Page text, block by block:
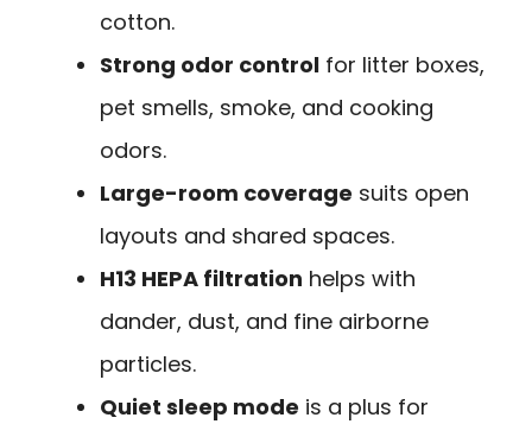
cotton.
Strong odor control for litter boxes,
pet smells, smoke, and cooking
odors.
Large-room coverage suits open
layouts and shared spaces.
H13 HEPA filtration helps with
dander, dust, and fine airborne
particles.
Quiet sleep mode is a plus for